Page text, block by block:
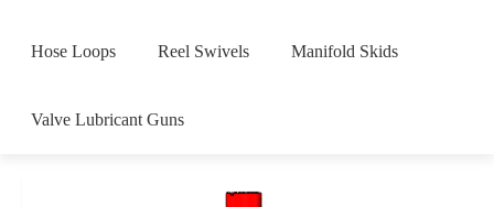
Hose Loops Reel Swivels Manifold Skids
Valve Lubricant Guns